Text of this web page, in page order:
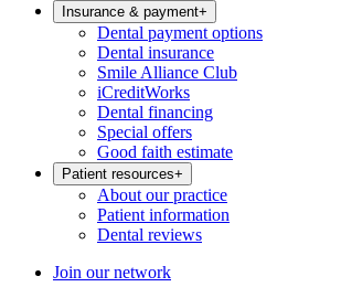
Insurance & payment+
Dental payment options
Dental insurance
Smile Alliance Club
iCreditWorks
Dental financing
Special offers
Good faith estimate
Patient resources+
About our practice
Patient information
Dental reviews
Join our network